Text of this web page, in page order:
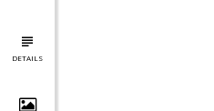
DETAILS